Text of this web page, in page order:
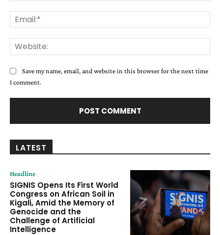
Save my name, email, and website in this browser for the next time
I comment.
LATEST
Headline
SIGNIS Opens Its First World
Congress on African Soil in
Kigali, Amid the Memory of
Genocide and the
Challenge of Artificial
Intelligence